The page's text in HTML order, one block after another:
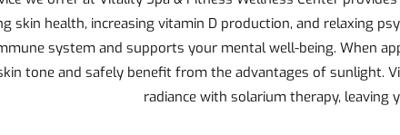
skin health, increasing vitamin D production, and relaxing
system and supports your mental well-being. When
tone and safely benefit from the advantages of sunlight.
radiance with solarium therapy, leaving